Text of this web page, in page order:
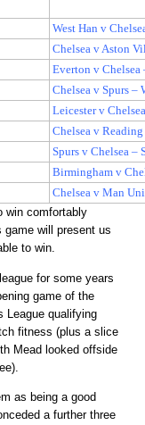
West Han v
Chelsea v Aston
Everton v Chelsea
Chelsea v Spurs –
Leicester v
Chelsea v
Spurs v Chelsea –
Birmingham v
Chelsea v Man
win comfortably
game will present us
to win.
for some years
game of the
League qualifying
fitness (plus a slice
Mead looked offside
as being a good
a further three